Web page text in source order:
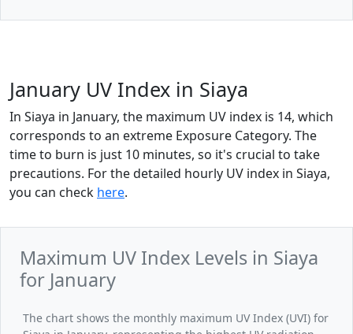
January UV Index in Siaya
In Siaya in January, the maximum UV index is 14, which
corresponds to an extreme Exposure Category. The
time to burn is just 10 minutes, so it's crucial to take
precautions. For the detailed hourly UV index in Siaya,
you can check here.
Maximum UV Index Levels in Siaya
for January
The chart shows the monthly maximum UV Index (UVI) for